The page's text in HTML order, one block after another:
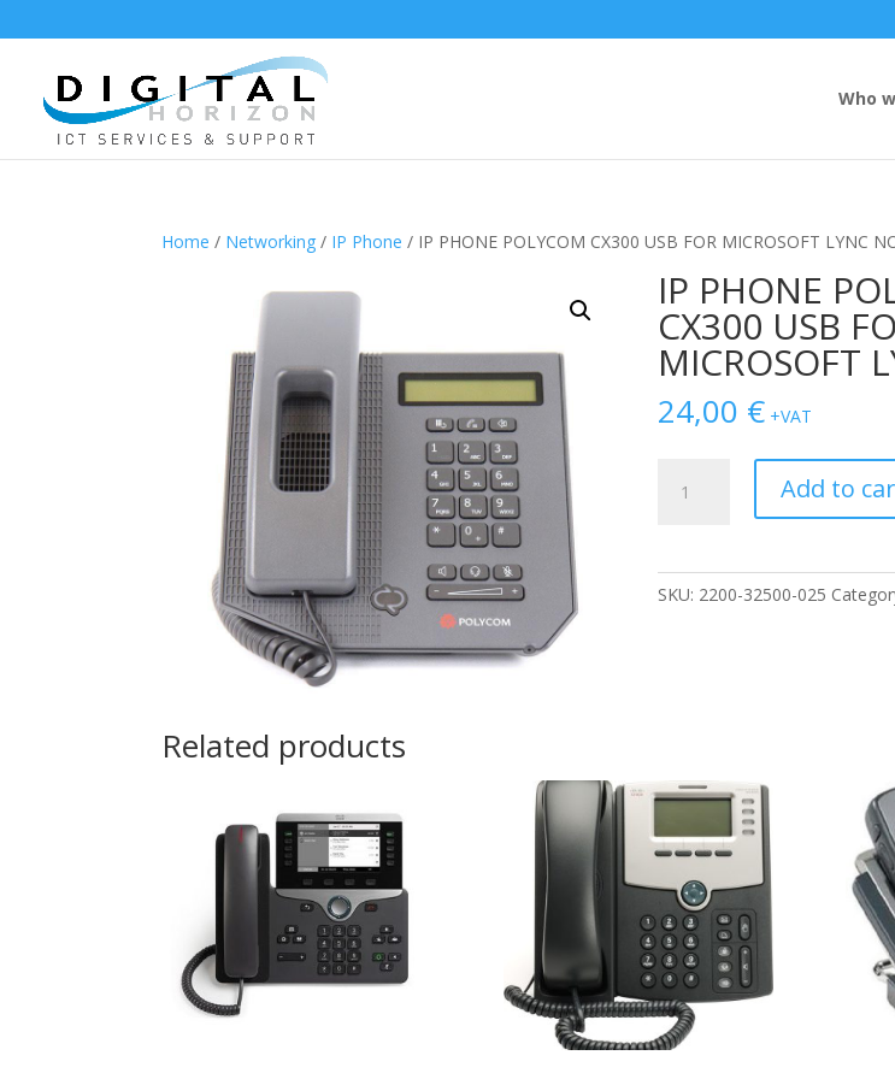
Who
Home / Networking / IP Phone / IP PHONE POLYCOM CX300 USB FOR MICROSOFT LYNC
IP PHONE
CX300 USB
MICROSOFT
24,00 € +VAT
PHONE
Add to
SKU: 2200-32500-025
Related products